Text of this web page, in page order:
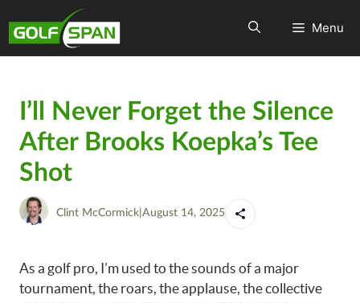
Menu
I’ll Never Forget the Silence
After Brooks Koepka’s Tee
Shot
Clint McCormick August 14, 2025
As a golf pro, I’m used to the sounds of a major
tournament, the roars, the applause, the collective